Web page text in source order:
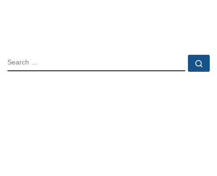
SEARCH